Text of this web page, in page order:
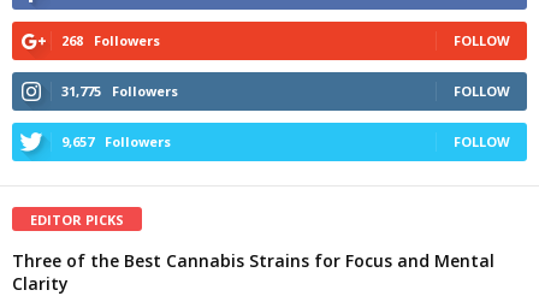
268 Followers FOLLOW
31,775 Followers FOLLOW
9,657 Followers FOLLOW
EDITOR PICKS
Three of the Best Cannabis Strains for Focus and Mental
Clarity